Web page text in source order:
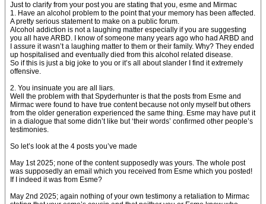
Just to clarify from your post you are stating that you, esme and Mirmac
1. Have an alcohol problem to the point that your memory has been affected.
A pretty serious statement to make on a public forum.
Alcohol addiction is not a laughing matter especially if you are suggesting
you all have ARBD. I know of someone many years ago who had ARBD and
I assure it wasn’t a laughing matter to them or their family. Why? They ended
up hospitalised and eventually died from this alcohol related disease.
So if this is just a big joke to you or it’s all about slander I find it extremely
offensive.
2. You insinuate you are all liars.
Well the problem with that Spyderhunter is that the posts from Esme and
Mirmac were found to have true content because not only myself but others
from the older generation experienced the same thing. Esme may have put it
in a dialogue that some didn’t like but ‘their words’ confirmed other people’s
testimonies.
So let’s look at the 4 posts you’ve made
May 1st 2025; none of the content supposedly was yours. The whole post
was supposedly an email which you received from Esme which you posted!
If I indeed it was from Esme?
May 2nd 2025; again nothing of your own testimony a retaliation to Mirmac